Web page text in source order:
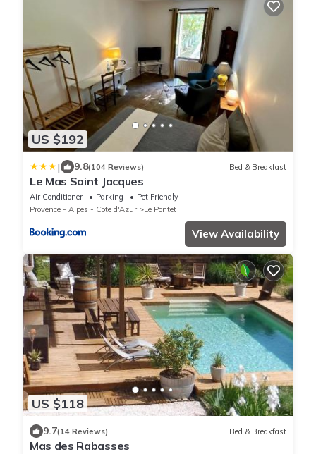
US $192
| 9.8(104 Reviews) Bed & Breakfast
Le Mas Saint Jacques
Air Conditioner Parking
Pet Friendly
Provence - Alpes - Cote d'Azur
Le Pontet
View Availability
US $118
9.7(14 Reviews) Bed & Breakfast
Mas des Rabasses